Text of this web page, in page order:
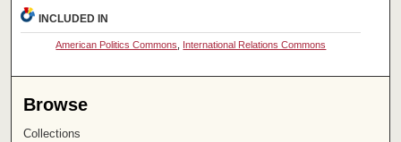
INCLUDED IN
American Politics Commons International Relations Commons
Browse
Collections